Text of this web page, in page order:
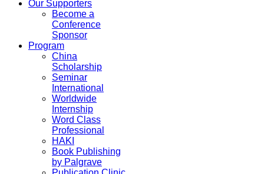
Our Supporters
Become a
Conference
Sponsor
Program
China
Scholarship
Seminar
International
Worldwide
Internship
Word Class
Professional
HAKI
Book Publishing
by Palgrave